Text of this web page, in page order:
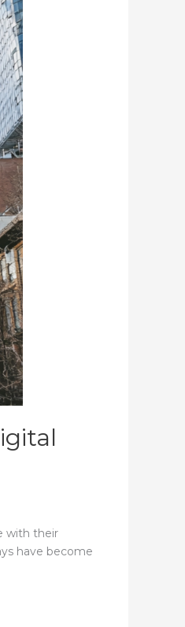
with their
have become